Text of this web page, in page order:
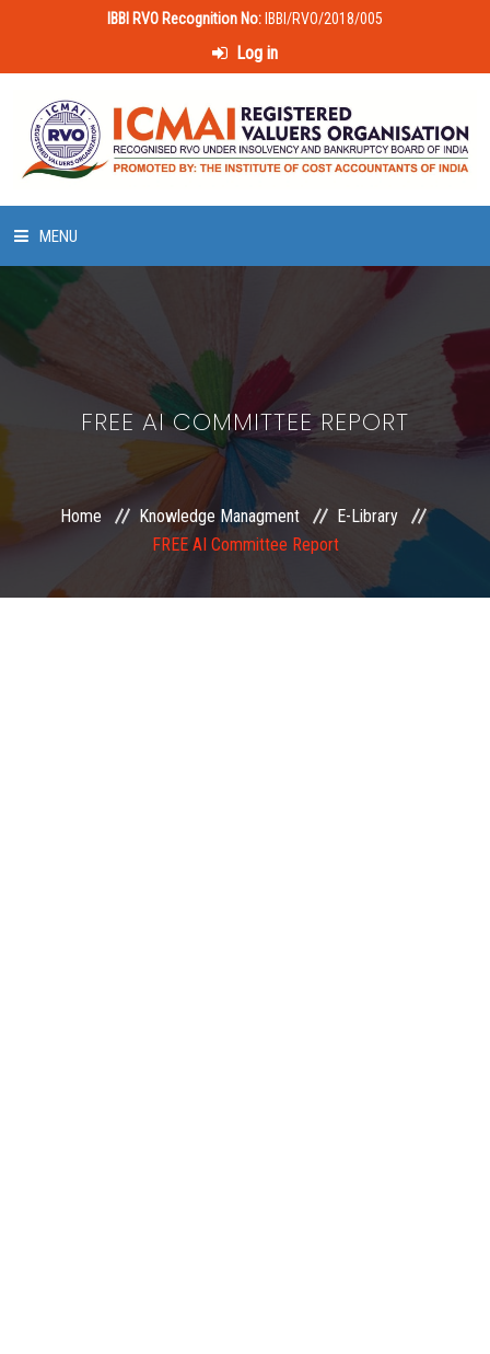
IBBI RVO Recognition No: IBBI/RVO/2018/005
Log in
MENU
LAWS & POLICIES
50 HOURS VALUATION COURSE
MEMBERSHIP
FREE AI COMMITTEE REPORT
Home Knowledge Managment
E-Library
FREE AI Committee Report